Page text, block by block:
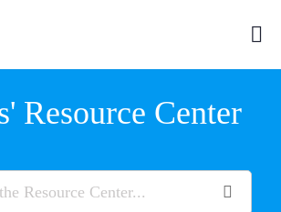
Resource Center